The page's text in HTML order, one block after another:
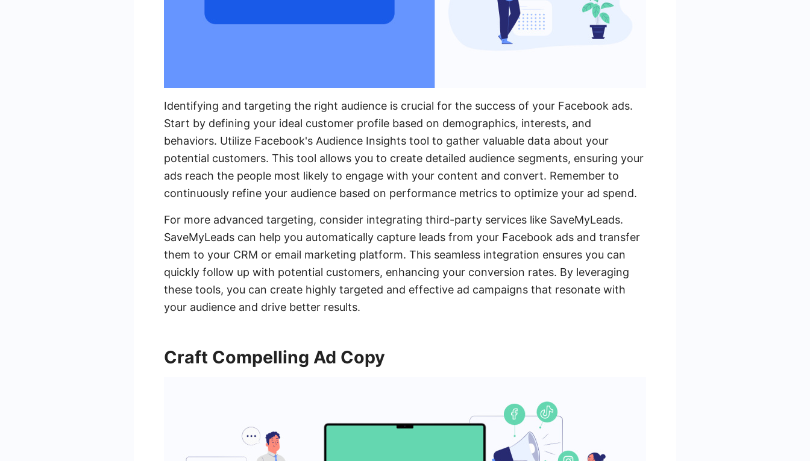
Identifying and targeting the right audience is crucial for the success of your Facebook ads.
Start by defining your ideal customer profile based on demographics, interests, and
behaviors. Utilize Facebook's Audience Insights tool to gather valuable data about your
potential customers. This tool allows you to create detailed audience segments, ensuring your
ads reach the people most likely to engage with your content and convert. Remember to
continuously refine your audience based on performance metrics to optimize your ad spend.
For more advanced targeting, consider integrating third-party services like SaveMyLeads.
SaveMyLeads can help you automatically capture leads from your Facebook ads and transfer
them to your CRM or email marketing platform. This seamless integration ensures you can
quickly follow up with potential customers, enhancing your conversion rates. By leveraging
these tools, you can create highly targeted and effective ad campaigns that resonate with
your audience and drive better results.
Craft Compelling Ad Copy